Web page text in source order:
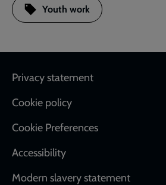
Youth work
Footer
Privacy statement
Cookie policy
Cookie Preferences
Accessibility
Modern slavery statement